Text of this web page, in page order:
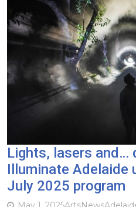
Lights, lasers and…
Illuminate Adelaide
July 2025 program